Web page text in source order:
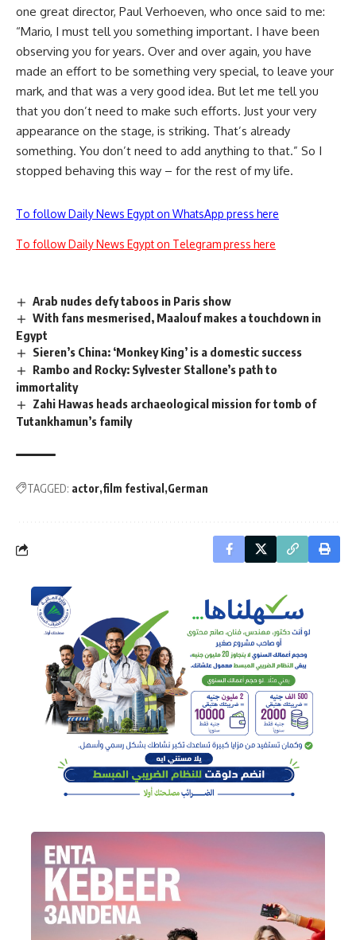
one great director, Paul Verhoeven, who once said to me:
“Mario, I must tell you something important. I have been
observing you for years. Over and over again, you have
made an effort to be something very special, to leave your
mark, and that was a very good idea. But let me tell you
that you don’t need to make such efforts. Just your very
appearance on the stage, is striking. That’s already
something. You don’t need to add anything to that.” So I
stopped behaving this way – for the rest of my life.
To follow Daily News Egypt on WhatsApp press here
To follow Daily News Egypt on Telegram press here
Arab nudes defy taboos in Paris show
With fans mesmerised, Maalouf makes a touchdown in
Egypt
Sieren’s China: ‘Monkey King’ is a domestic success
Rambo and Rocky: Sylvester Stallone’s path to
immortality
Zahi Hawas heads archaeological mission for tomb of
Tutankhamun’s family
TAGGED: actor film festival German